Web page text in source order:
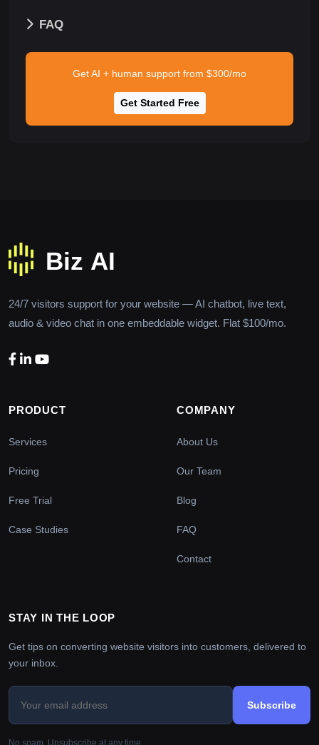
FAQ
Get AI + human support from $300/mo
Get Started Free
24/7 visitors support for your website — AI chatbot, live text,
audio & video chat in one embeddable widget. Flat $100/mo.
PRODUCT
Services
Pricing
Free Trial
Case Studies
COMPANY
About Us
Our Team
Blog
FAQ
Contact
STAY IN THE LOOP
Get tips on converting website visitors into customers, delivered to
your inbox.
Subscribe
No spam. Unsubscribe at any time.